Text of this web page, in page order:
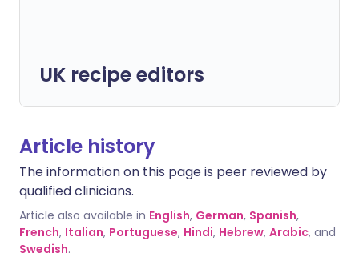
UK recipe editors
Article history
The information on this page is peer reviewed by
qualified clinicians.
Article also available in English, German, Spanish,
French, Italian, Portuguese, Hindi, Hebrew, Arabic, and
Swedish.